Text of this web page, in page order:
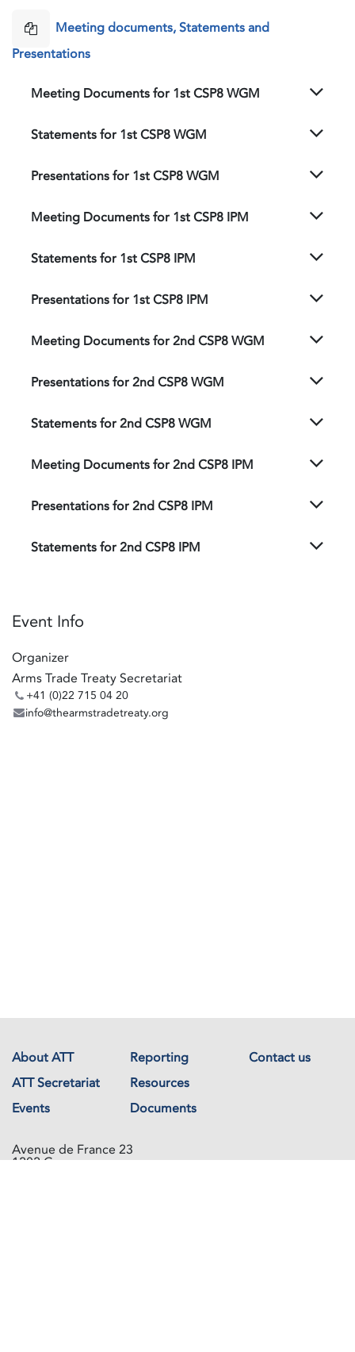
Meeting documents, Statements and
Presentations
Meeting Documents for 1st CSP8 WGM
Statements for 1st CSP8 WGM
Presentations for 1st CSP8 WGM
Meeting Documents for 1st CSP8 IPM
Statements for 1st CSP8 IPM
Presentations for 1st CSP8 IPM
Meeting Documents for 2nd CSP8 WGM
Presentations for 2nd CSP8 WGM
Statements for 2nd CSP8 WGM
Meeting Documents for 2nd CSP8 IPM
Presentations for 2nd CSP8 IPM
Statements for 2nd CSP8 IPM
Event Info
Organizer
Arms Trade Treaty Secretariat
+41 (0)22 715 04 20
info@thearmstradetreaty.org
About ATT Reporting
Contact us
ATT Secretariat
Resources
Events
Documents
Avenue de France 23
1202 Geneva